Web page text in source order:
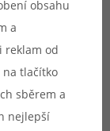
obsahu
a
reklam od
tlačítko
sběrem a
nejlepší